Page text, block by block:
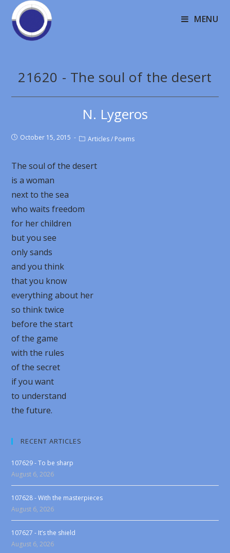
MENU
21620 - The soul of the desert
N. Lygeros
October 15, 2015 Articles / Poems
The soul of the desert
is a woman
next to the sea
who waits freedom
for her children
but you see
only sands
and you think
that you know
everything about her
so think twice
before the start
of the game
with the rules
of the secret
if you want
to understand
the future.
RECENT ARTICLES
107629 - To be sharp
August 6, 2026
107628 - With the masterpieces
August 6, 2026
107627 - It’s the shield
August 6, 2026